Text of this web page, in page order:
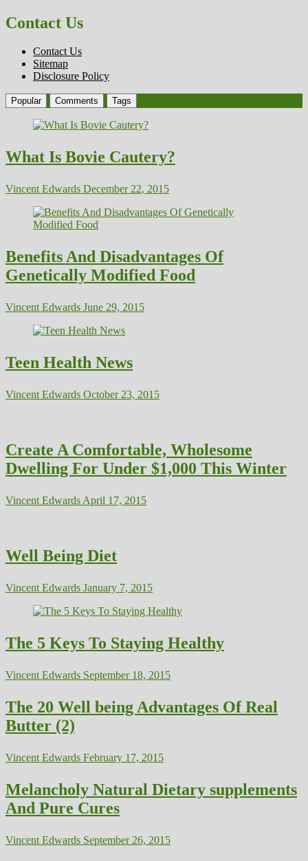
Contact Us
Contact Us
Sitemap
Disclosure Policy
Popular Comments Tags
What Is Bovie Cautery?
Vincent Edwards December 22, 2015
Benefits And Disadvantages Of
Genetically Modified Food
Vincent Edwards June 29, 2015
Teen Health News
Vincent Edwards October 23, 2015
Create A Comfortable, Wholesome
Dwelling For Under $1,000 This Winter
Vincent EdwardsApril 17, 2015
Well Being Diet
Vincent Edwards January 7, 2015
The 5 Keys To Staying Healthy
Vincent Edwards September 18, 2015
The 20 Well being Advantages Of Real
Butter (2)
Vincent Edwards February 17, 2015
Melancholy Natural Dietary supplements
And Pure Cures
Vincent Edwards September 26, 2015